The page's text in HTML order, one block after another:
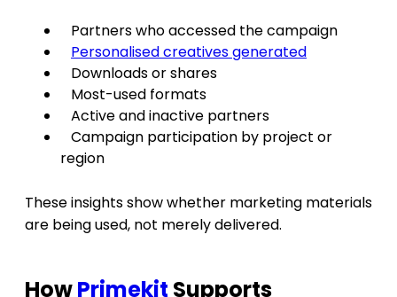
Partners who accessed the campaign
Personalised creatives generated
Downloads or shares
Most-used formats
Active and inactive partners
Campaign participation by project or
region
These insights show whether marketing materials
are being used, not merely delivered.
HowPrimekit Supports